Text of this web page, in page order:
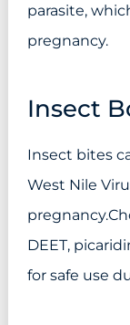
parasite,
pregnancy.
Insect
Insect bites
West Nile
DEET,
for safe use